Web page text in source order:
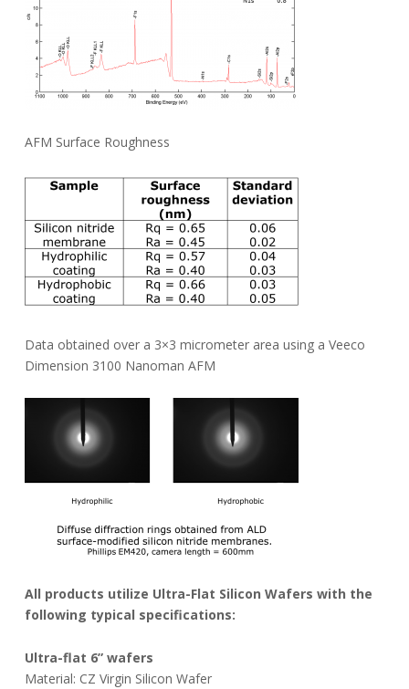
AFM Surface Roughness
Data obtained over a 3×3 micrometer area using a Veeco
Dimension 3100 Nanoman AFM
All products utilize Ultra-Flat Silicon Wafers with the
following typical specifications:
Ultra-flat 6” wafers
Material: CZ Virgin Silicon Wafer